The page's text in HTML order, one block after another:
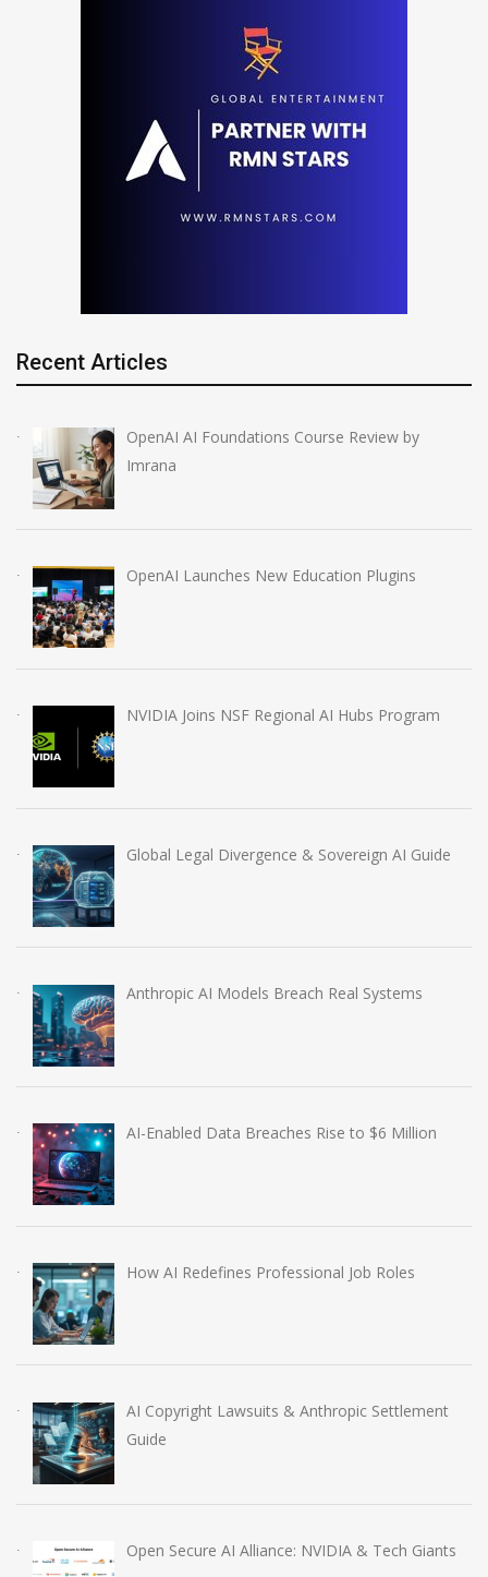
Recent Articles
OpenAI AI Foundations Course Review by
Imrana
OpenAI Launches New Education Plugins
NVIDIA Joins NSF Regional AI Hubs Program
Global Legal Divergence & Sovereign AI Guide
Anthropic AI Models Breach Real Systems
AI-Enabled Data Breaches Rise to $6 Million
How AI Redefines Professional Job Roles
AI Copyright Lawsuits & Anthropic Settlement
Guide
Open Secure AI Alliance: NVIDIA & Tech Giants